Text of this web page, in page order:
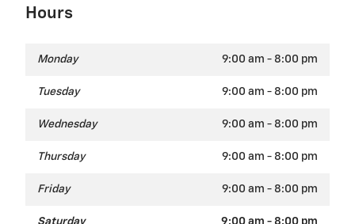
Hours
Monday 9:00 am - 8:00 pm
Tuesday 9:00 am - 8:00 pm
Wednesday 9:00 am - 8:00 pm
Thursday 9:00 am - 8:00 pm
Friday 9:00 am - 8:00 pm
Saturday 9:00 am - 8:00 pm